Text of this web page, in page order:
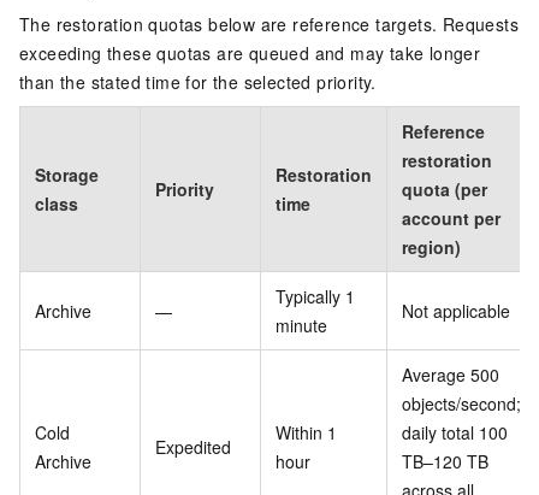
The restoration quotas below are reference targets. Requests
exceeding these quotas are queued and may take longer
than the stated time for the selected priority.
Storage
class
Priority
Restoration
time
Reference
restoration
quota (per
account per
region)
Archive —
Typically 1
minute
Not applicable
Cold
Archive
Expedited
Within 1
hour
Average 500
objects/second;
daily total 100
TB–120 TB